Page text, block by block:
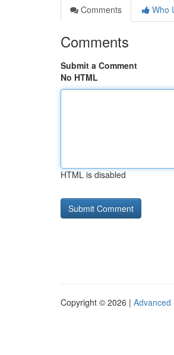
Comments
Who
Comments
Submit a Comment
No HTML
HTML is disabled
Copyright © 2026 | Advanced